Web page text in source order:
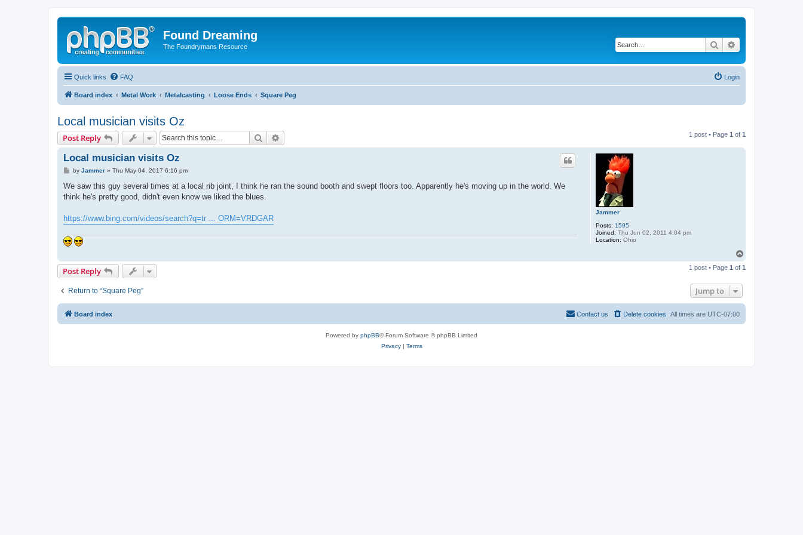
Found Dreaming
The Foundrymans Resource Search
Quick links FAQ Login
Board index Metal Work Metalcasting Loose Ends Square Peg
Local musician visits Oz
Post Reply Search 1 post • Page 1 of 1
Jammer
Posts: 1595
Joined: Thu Jun 02, 2011 4:04 pm
Location: Ohio
Local musician visits Oz
P
s
by Jammer» Thu May 04, 2017 6:16 pm
We saw this guy several times at a local rib joint, I think he ran the sound booth and swept floors too. Apparently he's moving up in the world. We
think he's pretty good, didn't even know we liked the blues.
https://www.bing.com/videos/search?q=tr ... ORM=VRDGAR
p
Post Reply 1 post • Page 1 of 1
Return to “Square Peg” Jump to
Board index All times are UTC-07:00
Delete cookies
Contact us
Powered by phpBB® Forum Software © phpBB Limited
Privacy| Terms